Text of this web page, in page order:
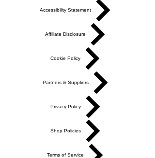
Accessibility Statement
Affiliate Disclosure
Cookie Policy
Partners & Suppliers
Privacy Policy
Shop Policies
Terms of Service